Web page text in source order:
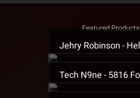
Featured Products